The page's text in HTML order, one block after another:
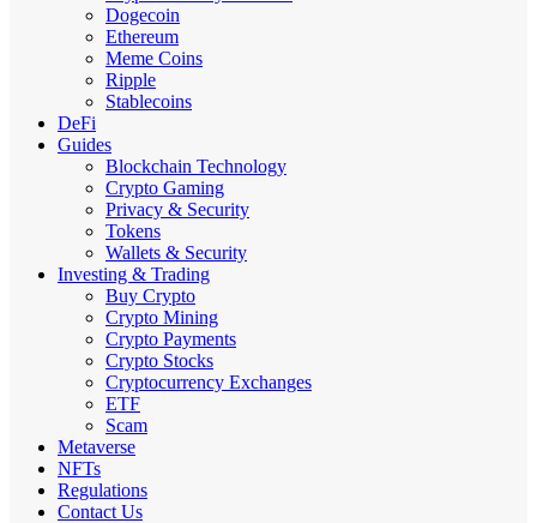
Dogecoin
Ethereum
Meme Coins
Ripple
Stablecoins
DeFi
Guides
Blockchain Technology
Crypto Gaming
Privacy & Security
Tokens
Wallets & Security
Investing & Trading
Buy Crypto
Crypto Mining
Crypto Payments
Crypto Stocks
Cryptocurrency Exchanges
ETF
Scam
Metaverse
NFTs
Regulations
Contact Us